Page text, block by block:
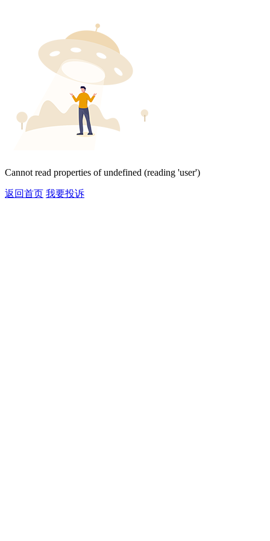
Cannot read properties of undefined (reading 'user')
返回首页 我要投诉